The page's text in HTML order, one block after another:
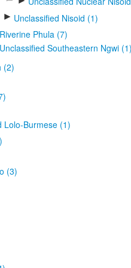
► Unclassified Nisoid (1)
Riverine Phula (7)
Unclassified Southeastern Ngwi (1)
(2)
Lolo-Burmese (1)
(3)